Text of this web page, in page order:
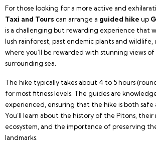
For those looking for a more active and
Taxi and Tours can arrange a guided hike up
is a challenging but rewarding experience that
lush rainforest, past endemic plants and wildlife,
where you’ll be rewarded with stunning views
surrounding sea.
The hike typically takes about 4 to 5 hours
for most fitness levels. The guides are
experienced, ensuring that the hike is both safe
You’ll learn about the history of the Pitons, their
ecosystem, and the importance of preserving
landmarks.